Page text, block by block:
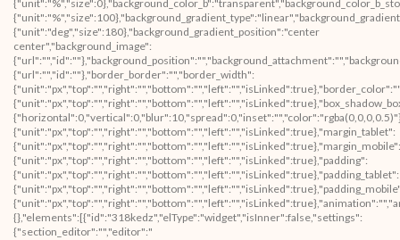
{"unit":"deg","size":180},"background_gradient_position":"center
center","background_image":
{"url":"","id":""},"border_border":"","border_width":
{"unit":"px","top":"","right":"","bottom":"","left":"","isLinked":true},"margin_tablet":
{"unit":"px","top":"","right":"","bottom":"","left":"","isLinked":true},"margin_mobile":
{"unit":"px","top":"","right":"","bottom":"","left":"","isLinked":true},"padding":
{"unit":"px","top":"","right":"","bottom":"","left":"","isLinked":true},"padding_tablet":
{},"elements":[{"id":"318kedz","elType":"widget","isInner":false,"settings":
{"section_editor":"","editor":"